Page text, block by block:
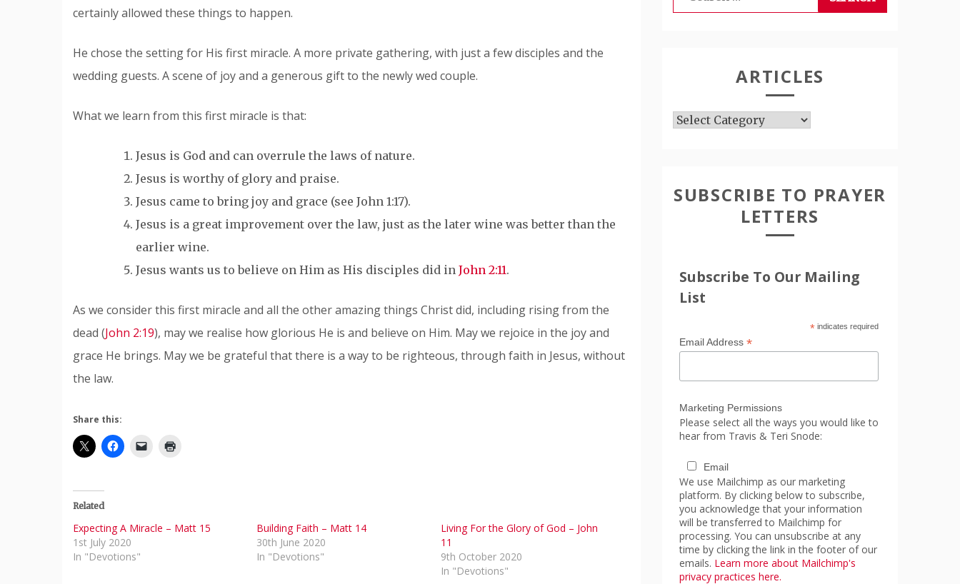
certainly allowed these things to happen.
He chose the setting for His first miracle. A more private gathering, with just a few disciples and the
wedding guests. A scene of joy and a generous gift to the newly wed couple.
What we learn from this first miracle is that:
Jesus is God and can overrule the laws of nature.
Jesus is worthy of glory and praise.
Jesus came to bring joy and grace (see John 1:17).
Jesus is a great improvement over the law, just as the later wine was better than the
earlier wine.
Jesus wants us to believe on Him as His disciples did in John 2:11.
As we consider this first miracle and all the other amazing things Christ did, including rising from the
dead (John 2:19), may we realise how glorious He is and believe on Him. May we rejoice in the joy and
grace He brings. May we be grateful that there is a way to be righteous, through faith in Jesus, without
the law.
Share this:
Related
Expecting A Miracle – Matt 15
1st July 2020
In "Devotions"
Building Faith – Matt 14
30th June 2020
In "Devotions"
Living For the Glory of God – John
11
9th October 2020
In "Devotions"
for:
ARTICLES
Articles
SUBSCRIBE TO PRAYER
LETTERS
Subscribe To Our Mailing
List
* indicates required
Email Address *
Marketing Permissions
Please select all the ways you would like to
hear from Travis & Teri Snode:
Email
We use Mailchimp as our marketing
platform. By clicking below to subscribe,
you acknowledge that your information
will be transferred to Mailchimp for
processing. You can unsubscribe at any
time by clicking the link in the footer of our
emails. Learn more about Mailchimp's
privacy practices here.